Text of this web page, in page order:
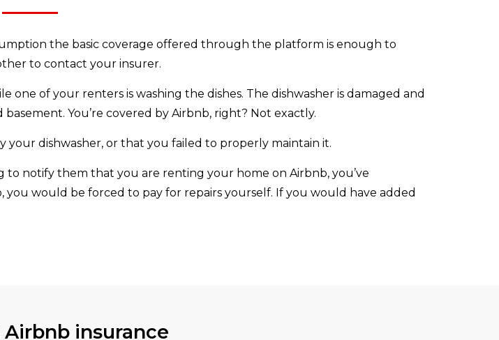
the basic coverage offered through the platform is enough to
to contact your insurer.
one of your renters is washing the dishes. The dishwasher is damaged and
You’re covered by Airbnb, right? Not exactly.
dishwasher, or that you failed to properly maintain it.
to notify them that you are renting your home on Airbnb, you’ve
would be forced to pay for repairs yourself. If you would have added
insurance